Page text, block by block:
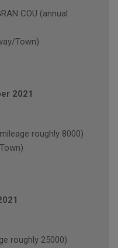
COU (annual
Town)
2021
roughly 8000)
roughly 25000)